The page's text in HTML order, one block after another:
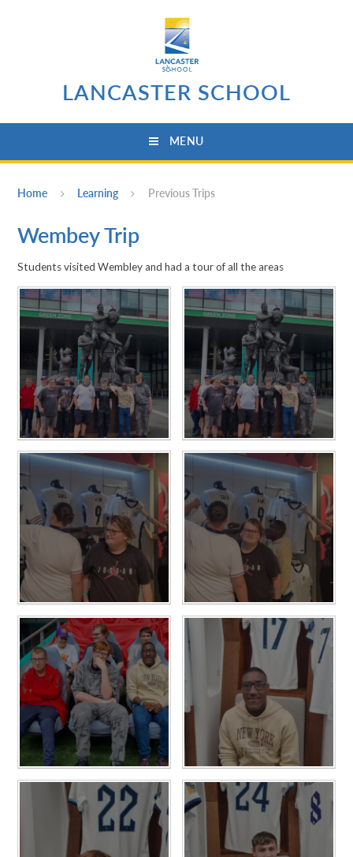
LANCASTER SCHOOL
MENU
Home Learning Previous Trips
Wembey Trip
Students visited Wembley and had a tour of all the areas